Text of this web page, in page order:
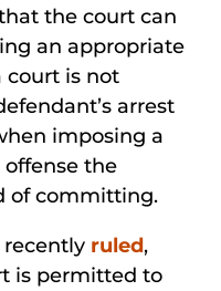
the court can
an appropriate
court is not
arrest
imposing a
the
of committing.
ruled,
is permitted to